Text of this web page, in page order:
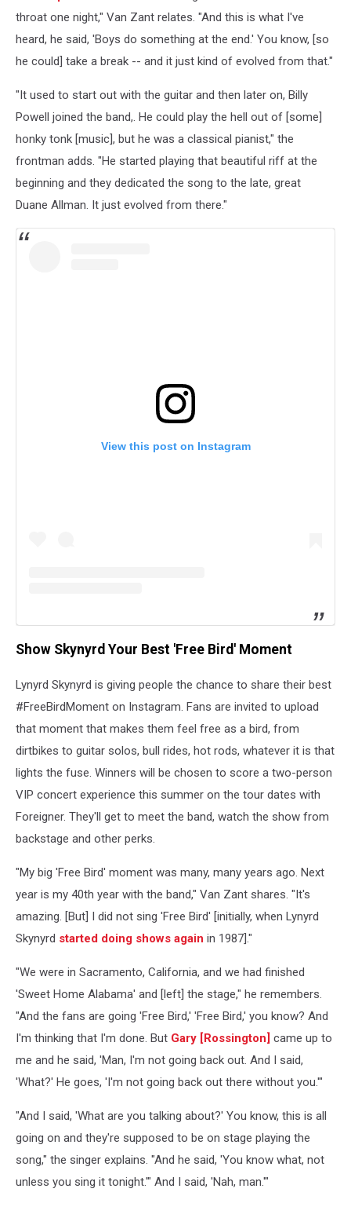
throat one night," Van Zant relates. "And this is what I've
heard, he said, 'Boys do something at the end.' You know, [so
he could] take a break -- and it just kind of evolved from that."
"It used to start out with the guitar and then later on, Billy
Powell joined the band,. He could play the hell out of [some]
honky tonk [music], but he was a classical pianist," the
frontman adds. "He started playing that beautiful riff at the
beginning and they dedicated the song to the late, great
Duane Allman. It just evolved from there."
View this post on Instagram
Show Skynyrd Your Best 'Free Bird' Moment
Lynyrd Skynyrd is giving people the chance to share their best
#FreeBirdMoment on Instagram. Fans are invited to upload
that moment that makes them feel free as a bird, from
dirtbikes to guitar solos, bull rides, hot rods, whatever it is that
lights the fuse. Winners will be chosen to score a two-person
VIP concert experience this summer on the tour dates with
Foreigner. They'll get to meet the band, watch the show from
backstage and other perks.
"My big 'Free Bird' moment was many, many years ago. Next
year is my 40th year with the band," Van Zant shares. "It's
amazing. [But] I did not sing 'Free Bird' [initially, when Lynyrd
Skynyrd started doing shows again in 1987]."
"We were in Sacramento, California, and we had finished
'Sweet Home Alabama' and [left] the stage," he remembers.
"And the fans are going 'Free Bird,' 'Free Bird,' you know? And
I'm thinking that I'm done. But Gary [Rossington] came up to
me and he said, 'Man, I'm not going back out. And I said,
'What?' He goes, 'I'm not going back out there without you.'"
"And I said, 'What are you talking about?' You know, this is all
going on and they're supposed to be on stage playing the
song," the singer explains. "And he said, 'You know what, not
unless you sing it tonight.'" And I said, 'Nah, man.'"